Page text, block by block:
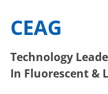
CEAG
Technology
In Fluorescent &